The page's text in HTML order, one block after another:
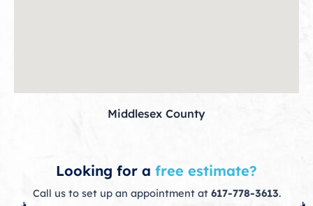
Middlesex County
Looking for a free estimate?
Call us to set up an appointment at 617-778-3613.